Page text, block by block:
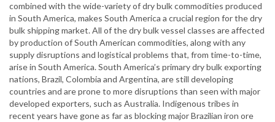
combined with the wide-variety of dry bulk commodities produced
in South America, makes South America a crucial region for the dry
bulk shipping market. All of the dry bulk vessel classes are affected
by production of South American commodities, along with any
supply disruptions and logistical problems that, from time-to-time,
arise in South America. South America’s primary dry bulk exporting
nations, Brazil, Colombia and Argentina, are still developing
countries and are prone to more disruptions than seen with major
developed exporters, such as Australia. Indigenous tribes in
recent years have gone as far as blocking major Brazilian iron ore